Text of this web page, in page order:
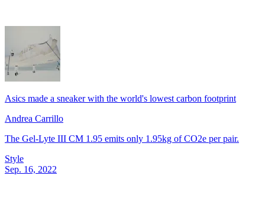
Asics made a sneaker with the world's lowest carbon footprint
Andrea Carrillo
The Gel-Lyte III CM 1.95 emits only 1.95kg of CO2e per pair.
Style
Sep. 16, 2022